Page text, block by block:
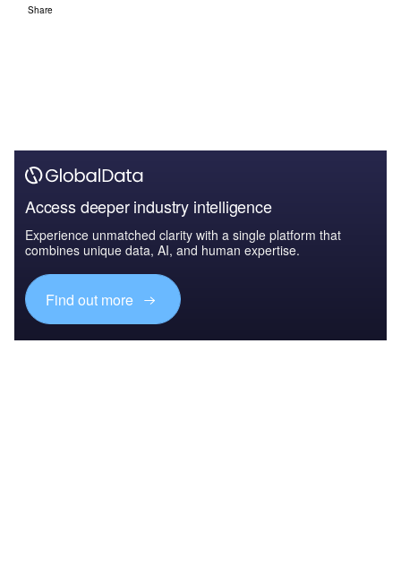
Share
Access deeper industry intelligence
Experience unmatched clarity with a single platform that
combines unique data, AI, and human expertise.
Find out more